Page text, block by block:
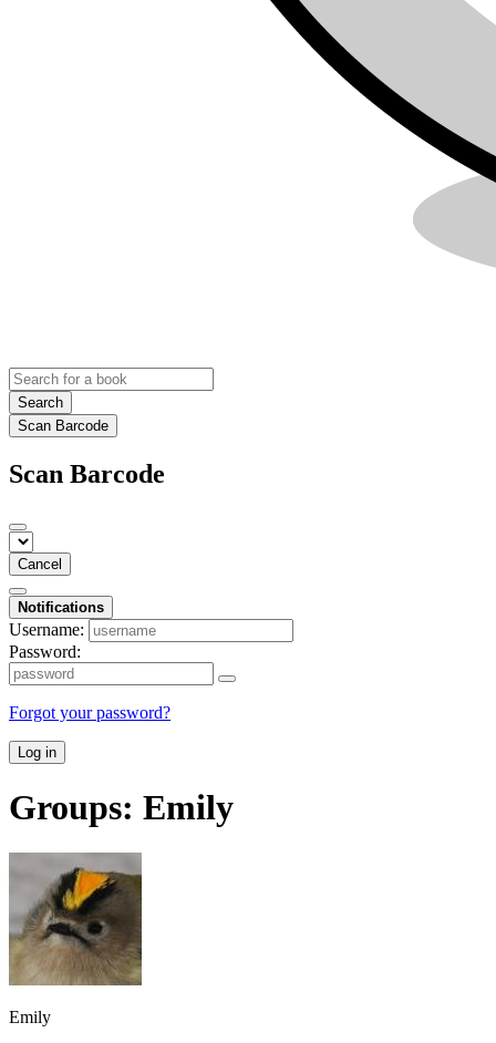
Search
Scan Barcode
Scan Barcode
Cancel
Notifications
Username:
Password:
Forgot your password?
Log in
Groups: Emily
Emily